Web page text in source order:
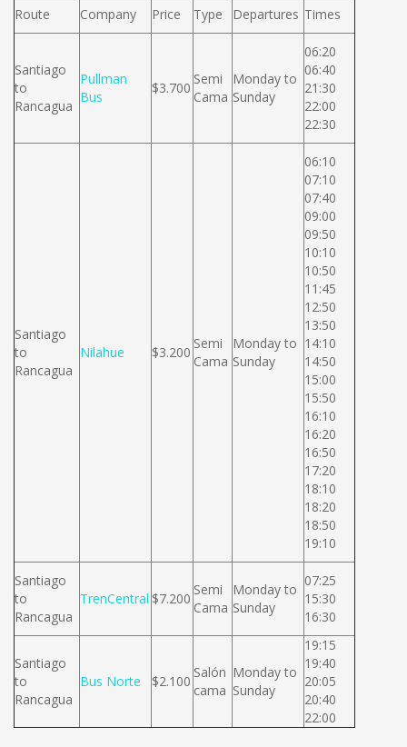
Route Company Price Type Departures Times
Santiago
to
Rancagua
Pullman
Bus
$3.700
Semi
Cama
Monday to
Sunday
06:20
06:40
21:30
22:00
22:30
Santiago
to
Rancagua
Nilahue $3.200
Semi
Cama
Monday to
Sunday
06:10
07:10
07:40
09:00
09:50
10:10
10:50
11:45
12:50
13:50
14:10
14:50
15:00
15:50
16:10
16:20
16:50
17:20
18:10
18:20
18:50
19:10
Santiago
to
Rancagua
TrenCentral $7.200
Semi
Cama
Monday to
Sunday
07:25
15:30
16:30
Santiago
to
Rancagua
Bus Norte $2.100
Salón
cama
Monday to
Sunday
19:15
19:40
20:05
20:40
22:00